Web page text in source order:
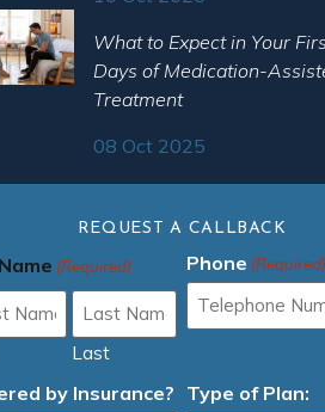
What to Expect in Your
Days of Medication-
Treatment
08 Oct 2025
REQUEST A CALLBACK
(Required)
Last
Phone (Required)
by Insurance? Type of Plan: